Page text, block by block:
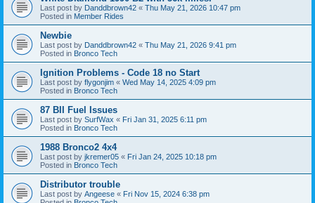
Last post by Danddbrown42 « Thu May 21, 2026 10:47 pm
Posted in Member Rides
Newbie
Last post by Danddbrown42 « Thu May 21, 2026 9:41 pm
Posted in Bronco Tech
Ignition Problems - Code 18 no Start
Last post by flygonjim « Wed May 14, 2025 4:09 pm
Posted in Bronco Tech
87 BII Fuel Issues
Last post by SurfWax « Fri Jan 31, 2025 6:11 pm
Posted in Bronco Tech
1988 Bronco2 4x4
Last post by jkremer05 « Fri Jan 24, 2025 10:18 pm
Posted in Bronco Tech
Distributor trouble
Last post by Angeese « Fri Nov 15, 2024 6:38 pm